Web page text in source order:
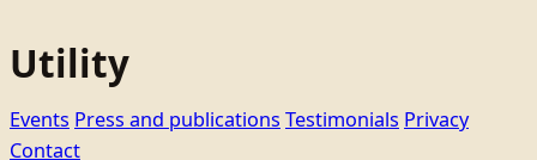
Utility
Events Press and publications Testimonials Privacy
Contact